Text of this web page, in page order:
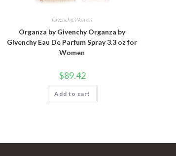
Givenchy, Women
Organza by Givenchy Organza by
Givenchy Eau De Parfum Spray 3.3 oz for
Women
$89.42
Add to cart